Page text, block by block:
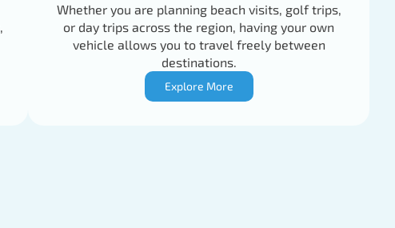
Whether you are planning beach visits, golf trips,
or day trips across the region, having your own
vehicle allows you to travel freely between
destinations.
Explore More